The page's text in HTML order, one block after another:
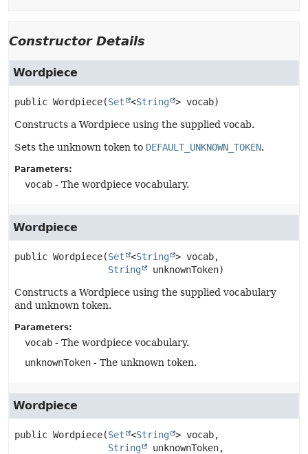
Constructor Details
Wordpiece
public Wordpiece(Set <String > vocab)
Constructs a Wordpiece using the supplied vocab.
Sets the unknown token to DEFAULT_UNKNOWN_TOKEN.
Parameters:
vocab - The wordpiece vocabulary.
Wordpiece
public Wordpiece(Set <String > vocab,
String
unknownToken)
Constructs a Wordpiece using the supplied vocabulary
and unknown token.
Parameters:
vocab - The wordpiece vocabulary.
unknownToken - The unknown token.
Wordpiece
public Wordpiece(Set <String > vocab,
String
unknownToken,